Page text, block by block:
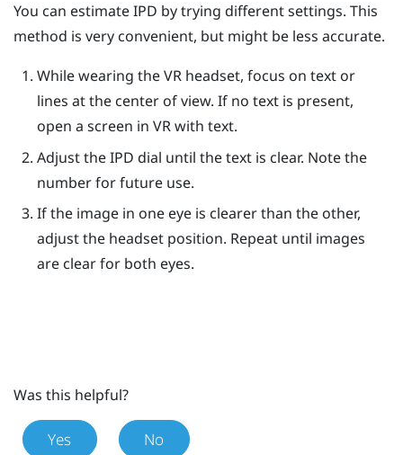
You can estimate IPD by trying different settings. This
method is very convenient, but might be less accurate.
While wearing the VR headset, focus on text or
lines at the center of view. If no text is present,
open a screen in VR with text.
Adjust the IPD dial until the text is clear. Note the
number for future use.
If the image in one eye is clearer than the other,
adjust the headset position. Repeat until images
are clear for both eyes.
Was this helpful?
Yes No